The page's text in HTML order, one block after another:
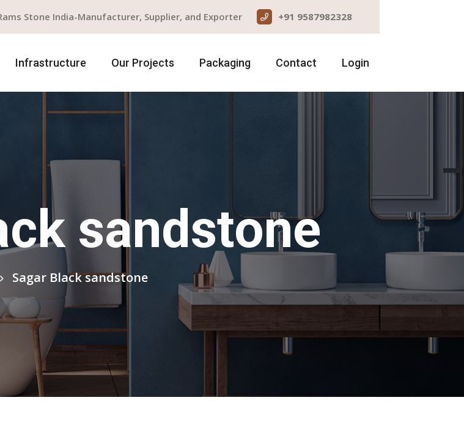
Stone India-Manufacturer, Supplier, and Exporter +91 9587982328
Infrastructure Our Projects Packaging Contact Login
sandstone
Sagar Black sandstone